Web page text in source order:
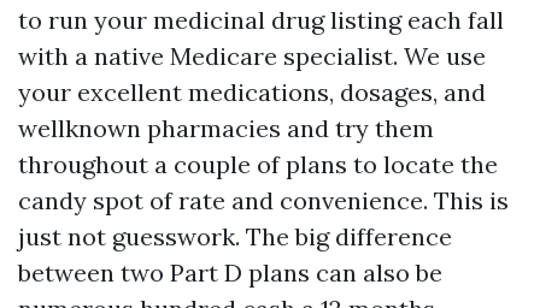
to run your medicinal drug listing each fall
with a native Medicare specialist. We use
your excellent medications, dosages, and
wellknown pharmacies and try them
throughout a couple of plans to locate the
candy spot of rate and convenience. This is
just not guesswork. The big difference
between two Part D plans can also be